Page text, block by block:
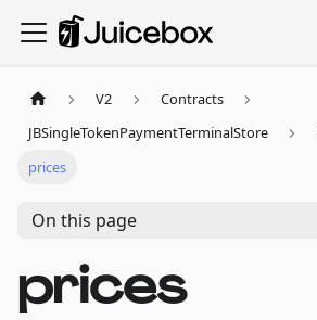
V2
Contracts
JBSingleTokenPaymentTerminalStore
prices
On this page
prices